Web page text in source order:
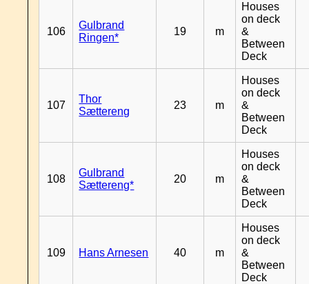
106
Gulbrand
Ringen*
19 m
Houses
on deck
&
Between
Deck
107
Thor
Sættereng
23 m
Houses
on deck
&
Between
Deck
108
Gulbrand
Sættereng*
20 m
Houses
on deck
&
Between
Deck
109 Hans Arnesen 40 m
Houses
on deck
&
Between
Deck